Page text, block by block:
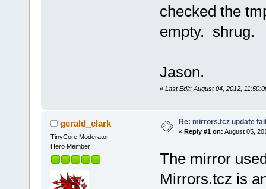
checked the
empty. shrug.
Jason.
« Last Edit: August 04, 2012,
gerald_clark
TinyCore Moderator
Hero Member
Re: mirrors.tcz update
« Reply #1 on: August 05,
The mirror
Mirrors.tcz is